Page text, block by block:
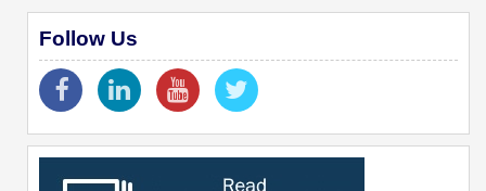
Follow Us